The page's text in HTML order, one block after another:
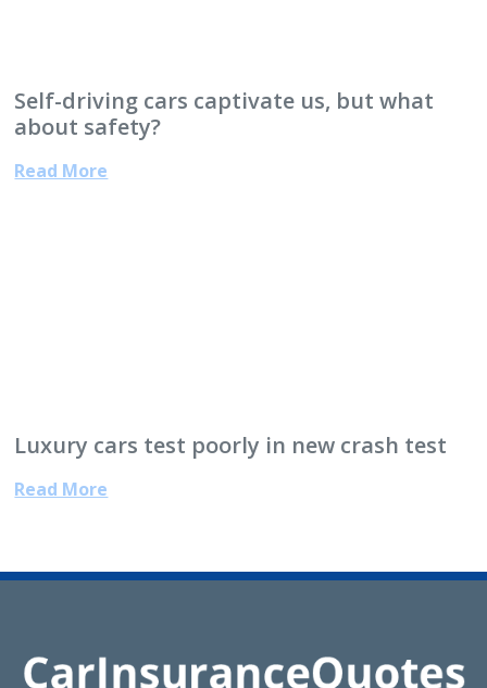
Self-driving cars captivate us, but what
about safety?
Read More
Luxury cars test poorly in new crash test
Read More